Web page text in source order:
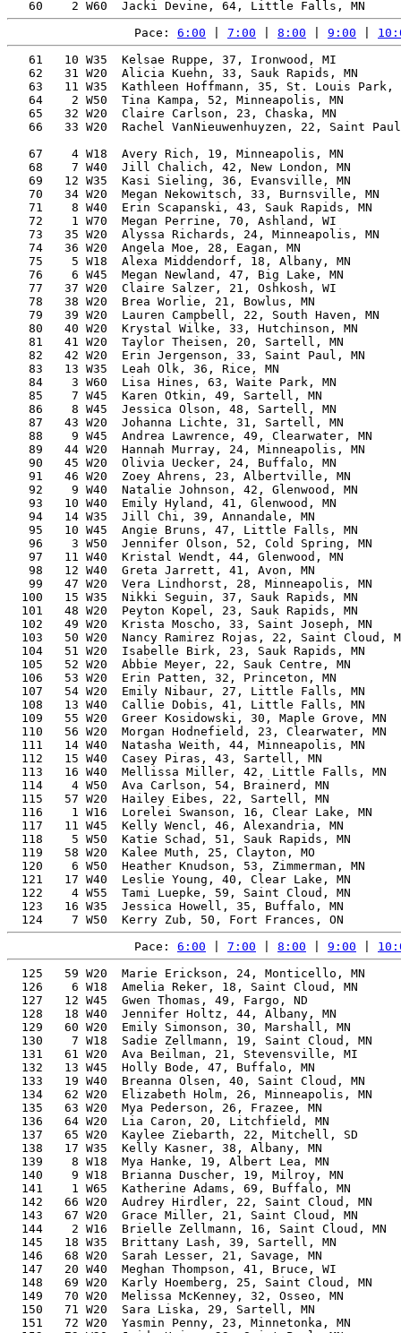
Pace: 6:00 7:00 8:00 9:00
61   10 W35  Kelsae Ruppe, 37, Ironwood, MI
62   31 W20  Alicia Kuehn, 33, Sauk Rapids, MN
63   11 W35  Kathleen Hoffmann, 35, St. Louis
64    2 W50  Tina Kampa, 52, Minneapolis, MN
65   32 W20  Claire Carlson, 23, Chaska, MN
66   33 W20  Rachel VanNieuwenhuyzen, 22, Saint
67    4 W18  Avery Rich, 19, Minneapolis, MN
68    7 W40  Jill Chalich, 42, New London, MN
69   12 W35  Kasi Sieling, 36, Evansville, MN
70   34 W20  Megan Nekowitsch, 33, Burnsville, MN
71    8 W40  Erin Scapanski, 43, Sauk Rapids, MN
72    1 W70  Megan Perrine, 70, Ashland, WI
73   35 W20  Alyssa Richards, 24, Minneapolis, MN
74   36 W20  Angela Moe, 28, Eagan, MN
75    5 W18  Alexa Middendorf, 18, Albany, MN
76    6 W45  Megan Newland, 47, Big Lake, MN
77   37 W20  Claire Salzer, 21, Oshkosh, WI
78   38 W20  Brea Worlie, 21, Bowlus, MN
79   39 W20  Lauren Campbell, 22, South Haven, MN
80   40 W20  Krystal Wilke, 33, Hutchinson, MN
81   41 W20  Taylor Theisen, 20, Sartell, MN
82   42 W20  Erin Jergenson, 33, Saint Paul, MN
83   13 W35  Leah Olk, 36, Rice, MN
84    3 W60  Lisa Hines, 63, Waite Park, MN
85    7 W45  Karen Otkin, 49, Sartell, MN
86    8 W45  Jessica Olson, 48, Sartell, MN
87   43 W20  Johanna Lichte, 31, Sartell, MN
88    9 W45  Andrea Lawrence, 49, Clearwater, MN
89   44 W20  Hannah Murray, 24, Minneapolis, MN
90   45 W20  Olivia Uecker, 24, Buffalo, MN
91   46 W20  Zoey Ahrens, 23, Albertville, MN
92    9 W40  Natalie Johnson, 42, Glenwood, MN
93   10 W40  Emily Hyland, 41, Glenwood, MN
94   14 W35  Jill Chi, 39, Annandale, MN
95   10 W45  Angie Bruns, 47, Little Falls, MN
96    3 W50  Jennifer Olson, 52, Cold Spring, MN
97   11 W40  Kristal Wendt, 44, Glenwood, MN
98   12 W40  Greta Jarrett, 41, Avon, MN
99   47 W20  Vera Lindhorst, 28, Minneapolis, MN
100   15 W35  Nikki Seguin, 37, Sauk Rapids, MN
101   48 W20  Peyton Kopel, 23, Sauk Rapids, MN
102   49 W20  Krista Moscho, 33, Saint Joseph, MN
103   50 W20  Nancy Ramirez Rojas, 22, Saint Cloud,
104   51 W20  Isabelle Birk, 23, Sauk Rapids, MN
105   52 W20  Abbie Meyer, 22, Sauk Centre, MN
106   53 W20  Erin Patten, 32, Princeton, MN
107   54 W20  Emily Nibaur, 27, Little Falls, MN
108   13 W40  Callie Dobis, 41, Little Falls, MN
109   55 W20  Greer Kosidowski, 30, Maple Grove, MN
110   56 W20  Morgan Hodnefield, 23, Clearwater, MN
111   14 W40  Natasha Weith, 44, Minneapolis, MN
112   15 W40  Casey Piras, 43, Sartell, MN
113   16 W40  Mellissa Miller, 42, Little Falls, MN
114    4 W50  Ava Carlson, 54, Brainerd, MN
115   57 W20  Hailey Eibes, 22, Sartell, MN
116    1 W16  Lorelei Swanson, 16, Clear Lake, MN
117   11 W45  Kelly Wencl, 46, Alexandria, MN
118    5 W50  Katie Schad, 51, Sauk Rapids, MN
119   58 W20  Kalee Muth, 25, Clayton, MO
120    6 W50  Heather Knudson, 53, Zimmerman, MN
121   17 W40  Leslie Young, 40, Clear Lake, MN
122    4 W55  Tami Luepke, 59, Saint Cloud, MN
123   16 W35  Jessica Howell, 35, Buffalo, MN
Pace: 6:00 7:00 8:00 9:00
125   59 W20  Marie Erickson, 24, Monticello, MN
126    6 W18  Amelia Reker, 18, Saint Cloud, MN
127   12 W45  Gwen Thomas, 49, Fargo, ND
128   18 W40  Jennifer Holtz, 44, Albany, MN
129   60 W20  Emily Simonson, 30, Marshall, MN
130    7 W18  Sadie Zellmann, 19, Saint Cloud, MN
131   61 W20  Ava Beilman, 21, Stevensville, MI
132   13 W45  Holly Bode, 47, Buffalo, MN
133   19 W40  Breanna Olsen, 40, Saint Cloud, MN
134   62 W20  Elizabeth Holm, 26, Minneapolis, MN
135   63 W20  Mya Pederson, 26, Frazee, MN
136   64 W20  Lia Caron, 20, Litchfield, MN
137   65 W20  Kaylee Ziebarth, 22, Mitchell, SD
138   17 W35  Kelly Kasner, 38, Albany, MN
139    8 W18  Mya Hanke, 19, Albert Lea, MN
140    9 W18  Brianna Duscher, 19, Milroy, MN
141    1 W65  Katherine Adams, 69, Buffalo, MN
142   66 W20  Audrey Hirdler, 22, Saint Cloud, MN
143   67 W20  Grace Miller, 21, Saint Cloud, MN
144    2 W16  Brielle Zellmann, 16, Saint Cloud, MN
145   18 W35  Brittany Lash, 39, Sartell, MN
146   68 W20  Sarah Lesser, 21, Savage, MN
147   20 W40  Meghan Thompson, 41, Bruce, WI
148   69 W20  Karly Hoemberg, 25, Saint Cloud, MN
149   70 W20  Melissa McKenney, 32, Osseo, MN
150   71 W20  Sara Liska, 29, Sartell, MN
151   72 W20  Yasmin Penny, 23, Minnetonka, MN